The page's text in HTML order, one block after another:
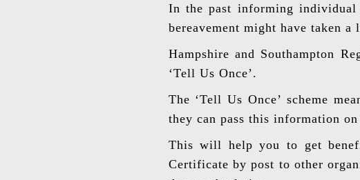
In the past informing individual
bereavement might have taken
Hampshire and Southampton
‘Tell Us Once’.
The ‘Tell Us Once’ scheme
they can pass this information
This will help you to get
Certificate by post to other